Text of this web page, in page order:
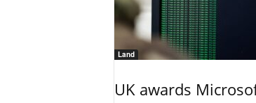
Land
UK awards